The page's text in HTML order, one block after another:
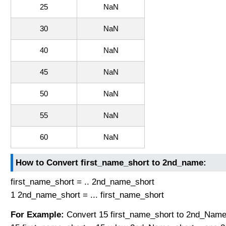
25 NaN
30 NaN
40 NaN
45 NaN
50 NaN
55 NaN
60 NaN
How to Convert first_name_short to 2nd_name:
first_name_short = .. 2nd_name_short
1 2nd_name_short = ... first_name_short
For Example: Convert 15 first_name_short to